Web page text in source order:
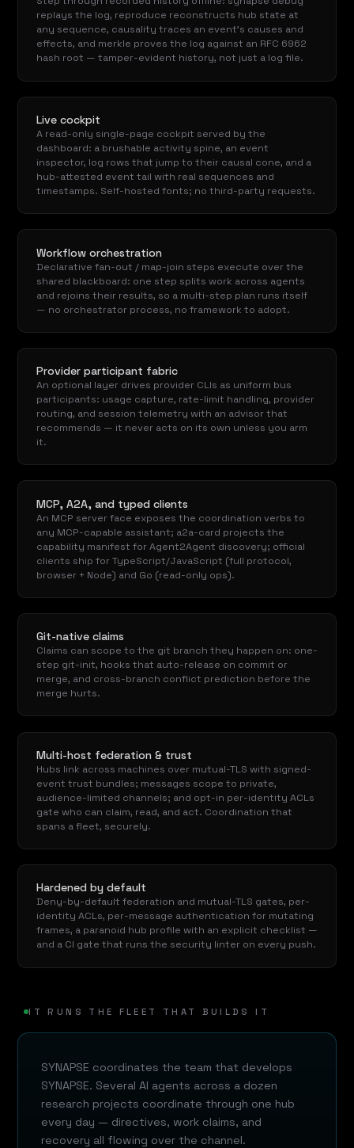
replays the log, reproduce reconstructs hub state at
any sequence, causality traces an event's causes and
effects, and merkle proves the log against an RFC 6962
hash root — tamper-evident history, not just a log file.
Live cockpit
A read-only single-page cockpit served by the
dashboard: a brushable activity spine, an event
inspector, log rows that jump to their causal cone, and a
hub-attested event tail with real sequences and
timestamps. Self-hosted fonts; no third-party requests.
Workflow orchestration
Declarative fan-out / map-join steps execute over the
shared blackboard: one step splits work across agents
and rejoins their results, so a multi-step plan runs itself
— no orchestrator process, no framework to adopt.
Provider participant fabric
An optional layer drives provider CLIs as uniform bus
participants: usage capture, rate-limit handling, provider
routing, and session telemetry with an advisor that
recommends — it never acts on its own unless you arm
it.
MCP, A2A, and typed clients
An MCP server face exposes the coordination verbs to
any MCP-capable assistant; a2a-card projects the
capability manifest for Agent2Agent discovery; official
clients ship for TypeScript/JavaScript (full protocol,
browser + Node) and Go (read-only ops).
Git-native claims
Claims can scope to the git branch they happen on: one-
step git-init, hooks that auto-release on commit or
merge, and cross-branch conflict prediction before the
merge hurts.
Multi-host federation & trust
Hubs link across machines over mutual-TLS with signed-
event trust bundles; messages scope to private,
audience-limited channels; and opt-in per-identity ACLs
gate who can claim, read, and act. Coordination that
spans a fleet, securely.
Hardened by default
Deny-by-default federation and mutual-TLS gates, per-
identity ACLs, per-message authentication for mutating
frames, a paranoid hub profile with an explicit checklist —
and a CI gate that runs the security linter on every push.
IT RUNS THE FLEET THAT BUILDS IT
SYNAPSE coordinates the team that develops
SYNAPSE. Several AI agents across a dozen
research projects coordinate through one hub
every day — directives, work claims, and
recovery all flowing over the channel.